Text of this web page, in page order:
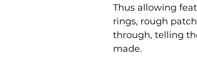
Thus allowing
rings, rough
through, telling
made.